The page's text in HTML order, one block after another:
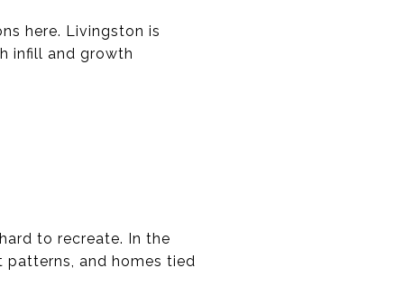
here. Livingston is
infill and growth
to recreate. In the
and homes tied